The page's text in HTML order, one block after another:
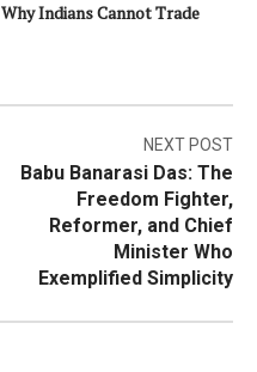
Why Indians Cannot Trade
NEXT POST
Babu Banarasi Das: The
Freedom Fighter,
Reformer, and Chief
Minister Who
Exemplified Simplicity